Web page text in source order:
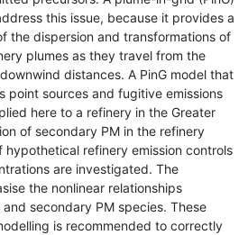
this issue, because it provides a
the dispersion and transformations of
plumes as they travel from the
distances. A PinG model that
point sources and fugitive emissions
here to a refinery in the Greater
of secondary PM in the refinery
refinery emission controls
are investigated. The
the nonlinear relationships
secondary PM species. These
is recommended to correctly